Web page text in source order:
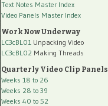
Text Notes Master Index
Video Panels Master Index
Work Now Underway
LC3cBL01 Unpacking Video
LC3cBL02 Making Threads
Quarterly Video Clip Panels
Weeks 18 to 26
Weeks 28 to 39
Weeks 40 to 52